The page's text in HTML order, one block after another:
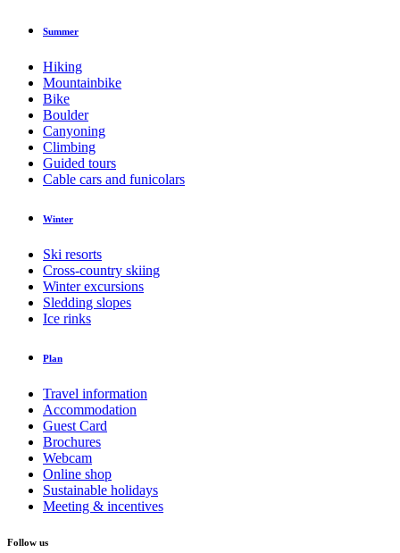
Summer
Hiking
Mountainbike
Bike
Boulder
Canyoning
Climbing
Guided tours
Cable cars and funicolars
Winter
Ski resorts
Cross-country skiing
Winter excursions
Sledding slopes
Ice rinks
Plan
Travel information
Accommodation
Guest Card
Brochures
Webcam
Online shop
Sustainable holidays
Meeting & incentives
Follow us